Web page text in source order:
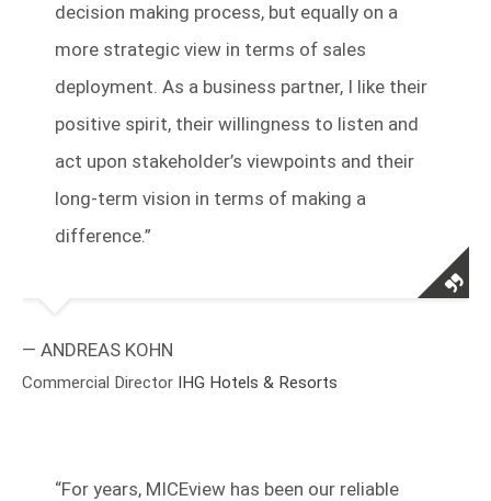
decision making process, but equally on a
more strategic view in terms of sales
deployment. As a business partner, I like their
positive spirit, their willingness to listen and
act upon stakeholder’s viewpoints and their
long-term vision in terms of making a
difference.”
— ANDREAS KOHN
Commercial Director IHG Hotels & Resorts
“For years, MICEview has been our reliable